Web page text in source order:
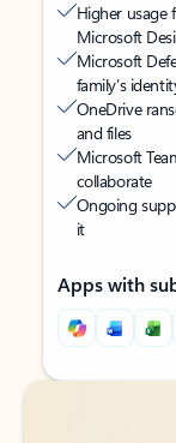
Higher usage
Microsoft
Microsoft
family’s
OneDrive
and files
Microsoft
collaborate
Ongoing
it
Apps with
Back to tabs
Back to tabs